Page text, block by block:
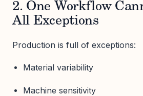
2. One Workflow
All Exceptions
Production is full of exceptions:
Material variability
Machine sensitivity